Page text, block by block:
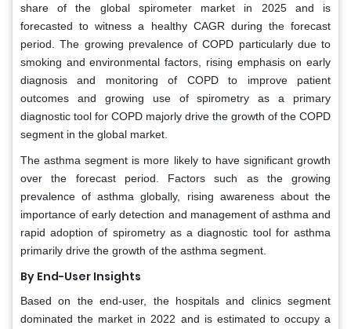
share of the global spirometer market in 2025 and is
forecasted to witness a healthy CAGR during the forecast
period. The growing prevalence of COPD particularly due to
smoking and environmental factors, rising emphasis on early
diagnosis and monitoring of COPD to improve patient
outcomes and growing use of spirometry as a primary
diagnostic tool for COPD majorly drive the growth of the COPD
segment in the global market.
The asthma segment is more likely to have significant growth
over the forecast period. Factors such as the growing
prevalence of asthma globally, rising awareness about the
importance of early detection and management of asthma and
rapid adoption of spirometry as a diagnostic tool for asthma
primarily drive the growth of the asthma segment.
By End-User Insights
Based on the end-user, the hospitals and clinics segment
dominated the market in 2022 and is estimated to occupy a